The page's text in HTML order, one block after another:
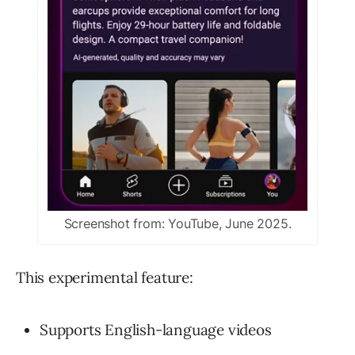
Screenshot from: YouTube, June 2025.
This experimental feature:
Supports English-language videos